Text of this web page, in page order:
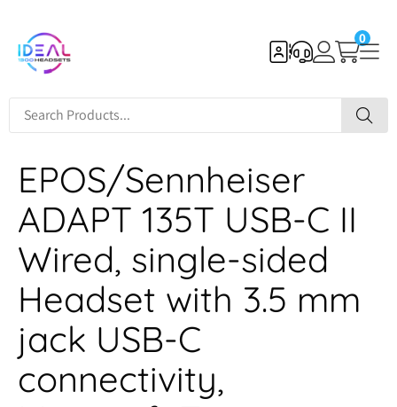
0
EPOS/Sennheiser
ADAPT 135T USB-C II
Wired, single-sided
Headset with 3.5 mm
jack USB-C
connectivity,